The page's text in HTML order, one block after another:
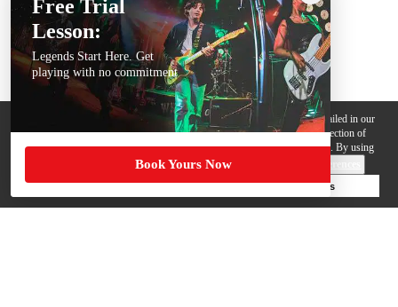
We use cookies, pixels and other trackers on this website for purposes detailed in our
Privacy Policy. Some trackers are offered by third parties and involve collection of
your personal data by those third parties so they can provide services to us. By using
this website, you agree to such uses and ourTerms of Use
Deny Cookies Accept All Cookies
Free Trial
Lesson:
Legends Start Here. Get
playing with no commitment
Book Yours Now